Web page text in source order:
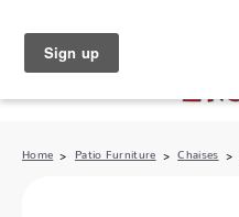
Home Patio Furniture Chaises